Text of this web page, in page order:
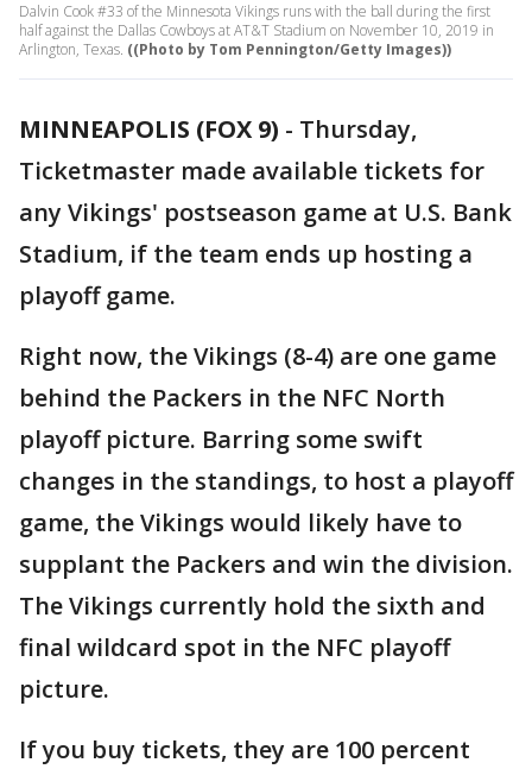
Dalvin Cook #33 of the Minnesota Vikings runs with the ball during the first
half against the Dallas Cowboys at AT&T Stadium on November 10, 2019 in
Arlington, Texas. ((Photo by Tom Pennington/Getty Images))
MINNEAPOLIS (FOX 9) - Thursday,
Ticketmaster made available tickets for
any Vikings' postseason game at U.S. Bank
Stadium, if the team ends up hosting a
playoff game.
Right now, the Vikings (8-4) are one game
behind the Packers in the NFC North
playoff picture. Barring some swift
changes in the standings, to host a playoff
game, the Vikings would likely have to
supplant the Packers and win the division.
The Vikings currently hold the sixth and
final wildcard spot in the NFC playoff
picture.
If you buy tickets, they are 100 percent